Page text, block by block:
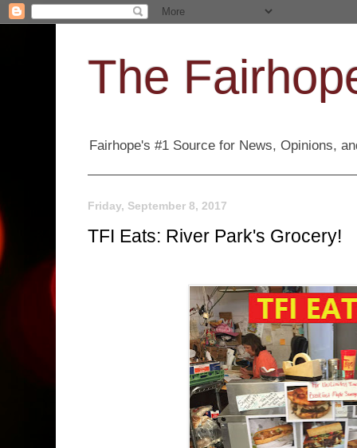
The
Fairhope's #1 Source for News, Opinions,
Friday, September 8, 2017
TFI Eats: River Park's Grocery!